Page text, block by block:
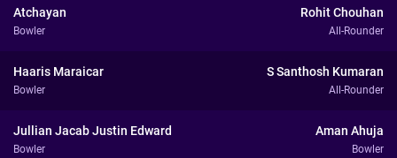
Atchayan
Bowler
Rohit Chouhan
All-Rounder
Haaris Maraicar
Bowler
S Santhosh Kumaran
All-Rounder
Jullian Jacab Justin Edward
Bowler
Aman Ahuja
Bowler